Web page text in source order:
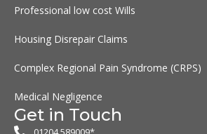
Professional low cost Wills
Housing Disrepair Claims
Complex Regional Pain Syndrome (CRPS)
Medical Negligence
Get in Touch